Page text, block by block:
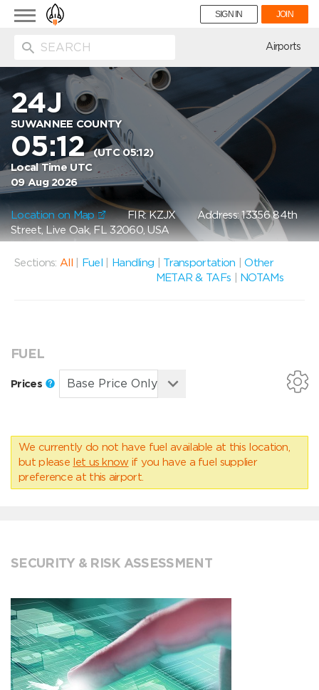
Toggle
navigation
SIGN IN JOIN
Airports
24J
SUWANNEE COUNTY
05:12(UTC 05:12)
Local Time UTC
09 Aug 2026
Location on Map FIR: KZJX Address: 13356 84th
Street, Live Oak, FL 32060, USA
Sections: All Fuel Handling Transportation |Other
METAR & TAFs
NOTAMs
FUEL
Prices
We currently do not have fuel available at this location,
but please let us know if you have a fuel supplier
preference at this airport.
SECURITY & RISK ASSESSMENT